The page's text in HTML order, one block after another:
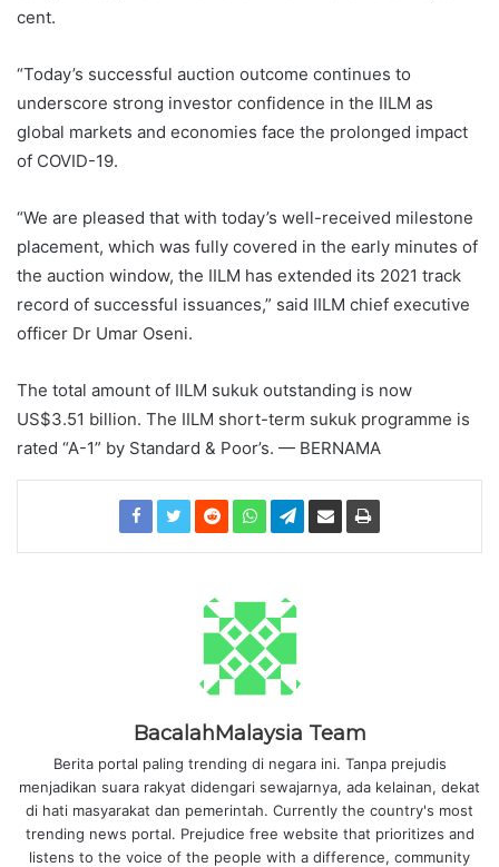
cent.
“Today’s successful auction outcome continues to
underscore strong investor confidence in the IILM as
global markets and economies face the prolonged impact
of COVID-19.
“We are pleased that with today’s well-received milestone
placement, which was fully covered in the early minutes of
the auction window, the IILM has extended its 2021 track
record of successful issuances,” said IILM chief executive
officer Dr Umar Oseni.
The total amount of IILM sukuk outstanding is now
US$3.51 billion. The IILM short-term sukuk programme is
rated “A-1” by Standard & Poor’s. — BERNAMA
BacalahMalaysia Team
Berita portal paling trending di negara ini. Tanpa prejudis
menjadikan suara rakyat didengari sewajarnya, ada kelainan, dekat
di hati masyarakat dan pemerintah. Currently the country's most
trending news portal. Prejudice free website that prioritizes and
listens to the voice of the people with a difference, community